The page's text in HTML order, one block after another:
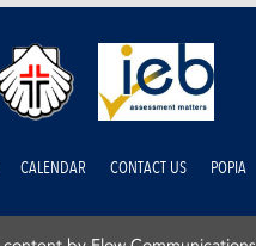
CALENDAR CONTACT US POPIA